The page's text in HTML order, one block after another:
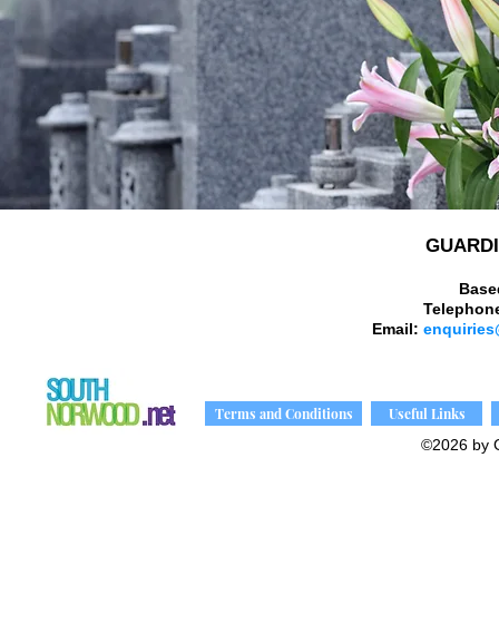
Email:
Terms and Conditions
Useful Links
©2026 by